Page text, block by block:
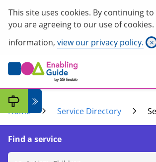
This site uses cookies. By continuing
you are agreeing to our use of
information, view our privacy policy. ×
Home Service Directory
Find a service